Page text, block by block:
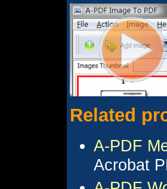
Related
A-PDF
Acrobat